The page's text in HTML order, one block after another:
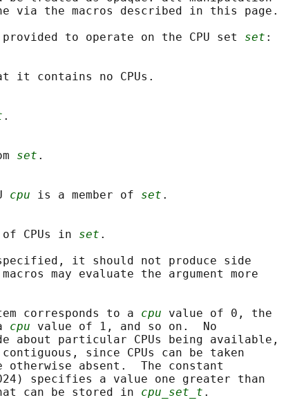
via the macros described in this page.
to operate on the CPU set
set :
it contains no CPUs.
.
set .
cpu is a member of set .
CPUs in
set .
it should not produce side
may evaluate the argument more
corresponds to a
cpu value of 0, the
cpu value of 1, and so on.  No
about particular CPUs being available,
since CPUs can be taken
otherwise absent.  The constant
specifies a value one greater than
can be stored in
cpu_set_t .